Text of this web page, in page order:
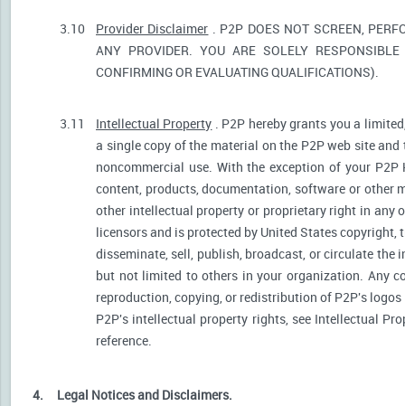
3.10 Provider Disclaimer . P2P DOES NOT SCREEN,
ANY PROVIDER. YOU ARE SOLELY
CONFIRMING OR EVALUATING QUALIFICATIONS).
3.11 Intellectual Property . P2P hereby grants you a
a single copy of the material on the P2P web site
noncommercial use. With the exception of your
content, products, documentation, software or other
other intellectual property or proprietary right in any
licensors and is protected by United States
disseminate, sell, publish, broadcast, or circulate the
but not limited to others in your organization. Any
reproduction, copying, or redistribution of P2P's
P2P's intellectual property rights, see Intellectual
reference.
4. Legal Notices and Disclaimers.